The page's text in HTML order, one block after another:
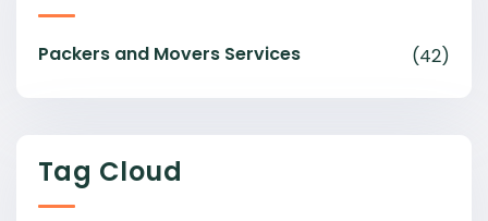
Packers and Movers Services (42)
Tag Cloud